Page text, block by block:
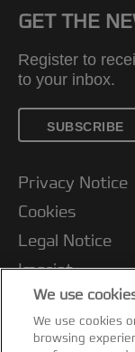
GET THE
Register to
to your inbox.
SUBSCRIBE
Privacy Notice
Cookies
Legal Notice
Imprint
Terms and
UK Tax
We use
We use cookies
browsing